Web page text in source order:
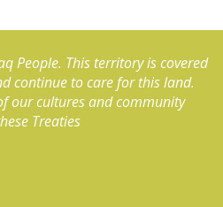
People. This territory is covered
continue to care for this land.
our cultures and community
Treaties